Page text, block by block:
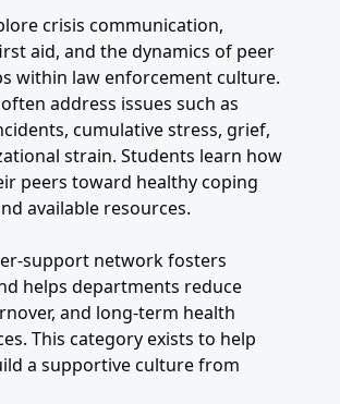
crisis communication,
aid, and the dynamics of peer
within law enforcement culture.
address issues such as
cumulative stress, grief,
strain. Students learn how
peers toward healthy coping
available resources.
support network fosters
helps departments reduce
and long-term health
This category exists to help
a supportive culture from